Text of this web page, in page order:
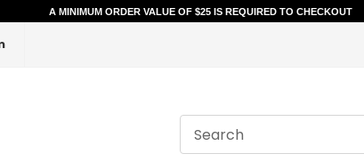
A MINIMUM ORDER VALUE OF $25 IS REQUIRED TO CHECKOUT